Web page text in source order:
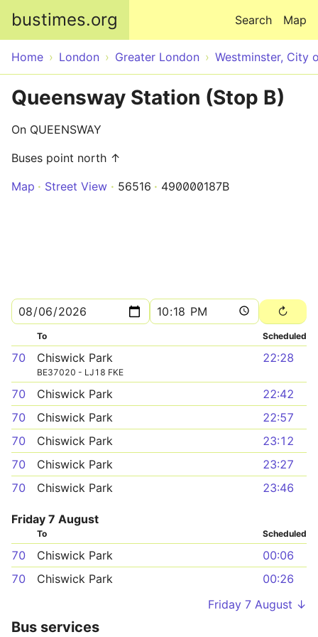
bustimes.org Map
Search
Home London Greater London Westminster, City
Queensway Station (Stop B)
On QUEENSWAY
Buses point north ↑
Map
Street View 56516 490000187B
To Scheduled
70 Chiswick Park
BE37020 - LJ18 FKE
22:28
70 Chiswick Park
22:42
70
Chiswick Park
22:57
70
Chiswick Park
23:12
70
Chiswick Park
23:27
70
Chiswick Park 23:46
Friday 7 August
To Scheduled
70 Chiswick Park
00:06
70
Chiswick Park
00:26
Friday 7 August ↓
Bus services